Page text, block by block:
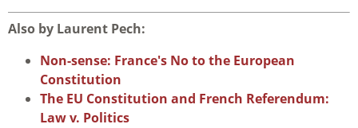
Also by Laurent Pech:
Non-sense: France's No to the European
Constitution
The EU Constitution and French Referendum:
Law v. Politics